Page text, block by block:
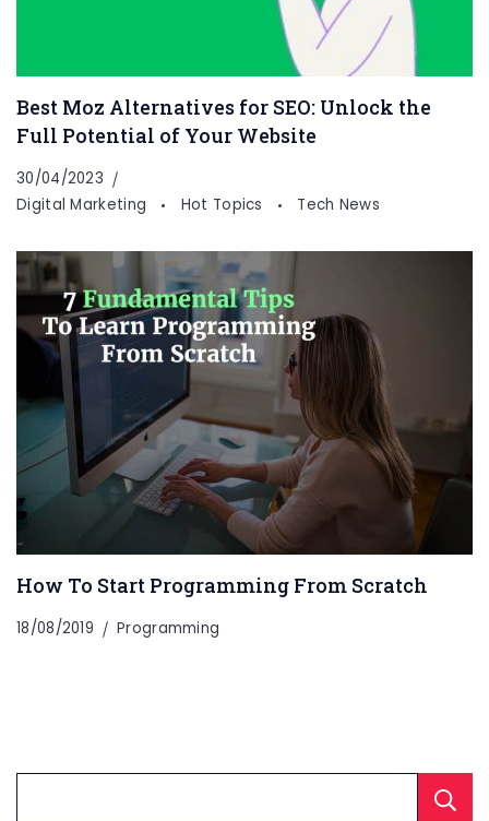
Best Moz Alternatives for SEO: Unlock the
Full Potential of Your Website
30/04/2023
Digital Marketing
Hot Topics Tech News
How To Start Programming From Scratch
18/08/2019 Programming